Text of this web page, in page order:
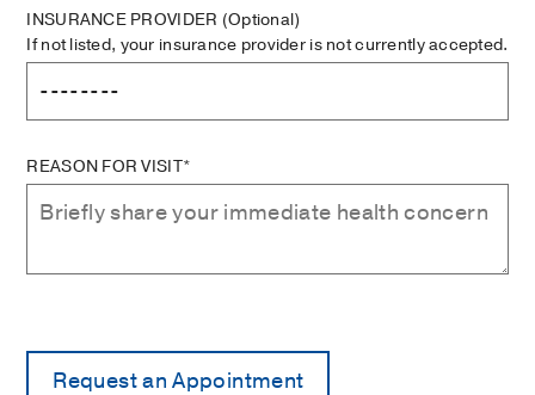
INSURANCE PROVIDER (Optional)
If not listed, your insurance provider is not currently accepted.
REASON FOR VISIT*